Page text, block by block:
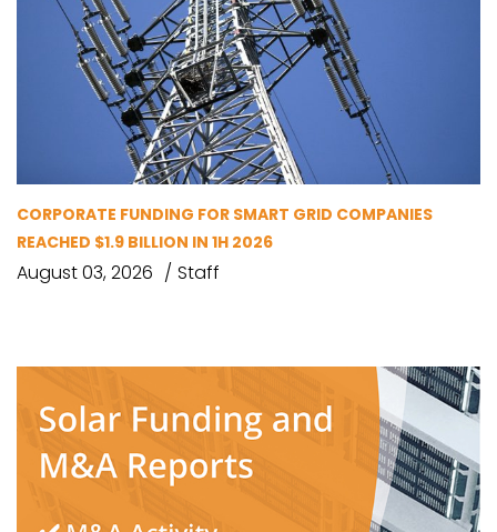
CORPORATE FUNDING FOR SMART GRID COMPANIES
REACHED $1.9 BILLION IN 1H 2026
August 03, 2026 Staff